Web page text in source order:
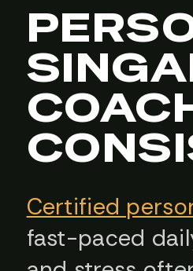
Certified
fast-paced